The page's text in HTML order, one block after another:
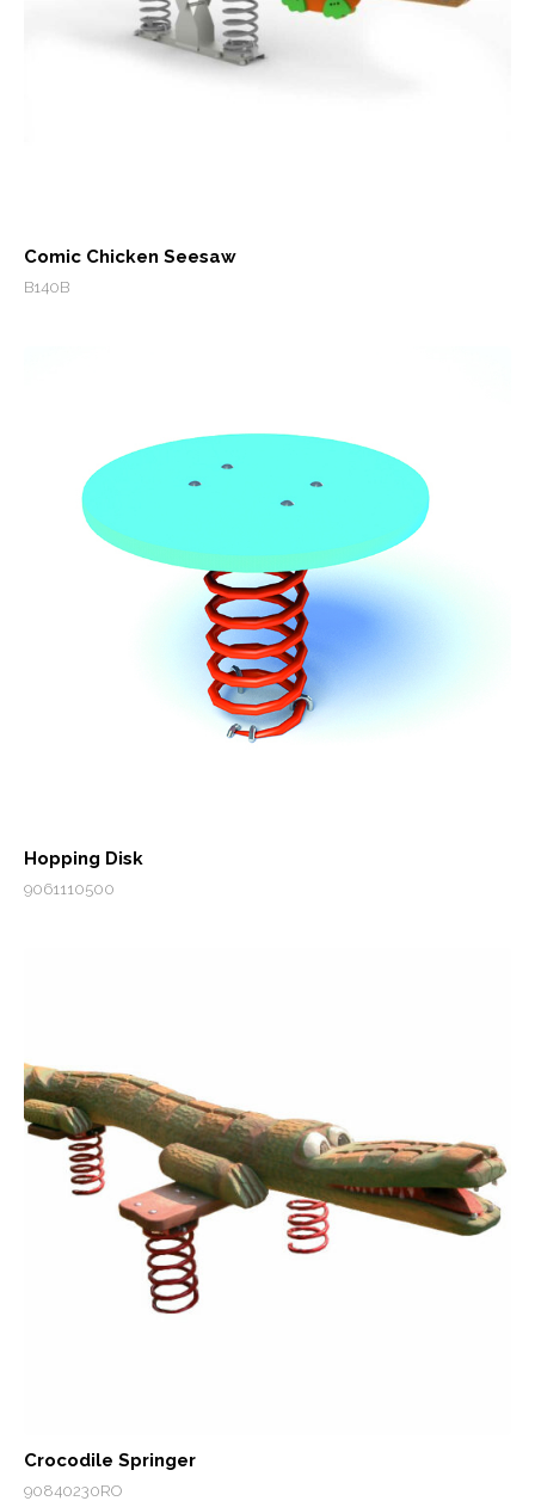
Comic Chicken Seesaw
B140B
Hopping Disk
9061110500
Crocodile Springer
90840230RO